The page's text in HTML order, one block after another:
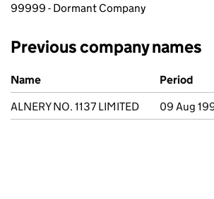
99999 - Dormant Company
Previous company names
Previous company names
Name
Period
ALNERY NO. 1137 LIMITED
09 Aug